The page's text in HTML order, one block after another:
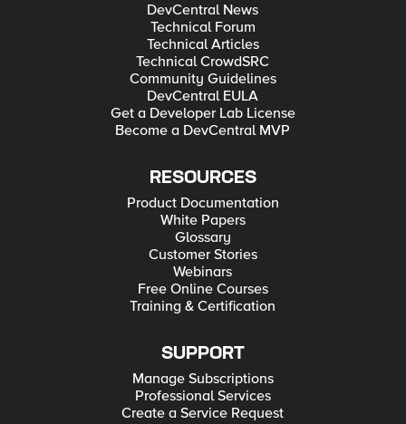
DevCentral News
Technical Forum
Technical Articles
Technical CrowdSRC
Community Guidelines
DevCentral EULA
Get a Developer Lab License
Become a DevCentral MVP
RESOURCES
Product Documentation
White Papers
Glossary
Customer Stories
Webinars
Free Online Courses
Training & Certification
SUPPORT
Manage Subscriptions
Professional Services
Create a Service Request